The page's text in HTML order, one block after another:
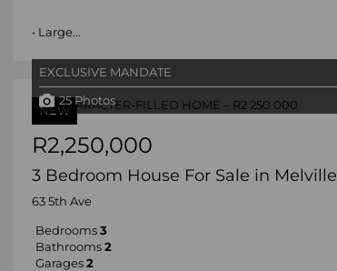
• Large...
NEW
EXCLUSIVE MANDATE
25 Photos
R2,250,000
3 Bedroom House For Sale in Melville
63 5th Ave
Bedrooms 3
Bathrooms 2
Garages 2